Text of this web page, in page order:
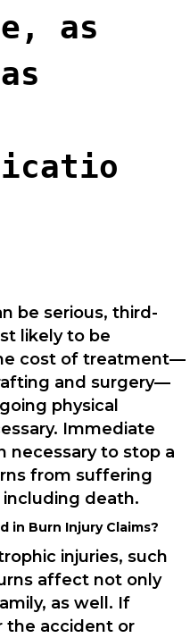
as
be serious, third-
likely to be
cost of treatment—
and surgery—
physical
Immediate
necessary to stop a
from suffering
death.
in Burn Injury Claims?
injuries, such
affect not only
as well. If
the accident or